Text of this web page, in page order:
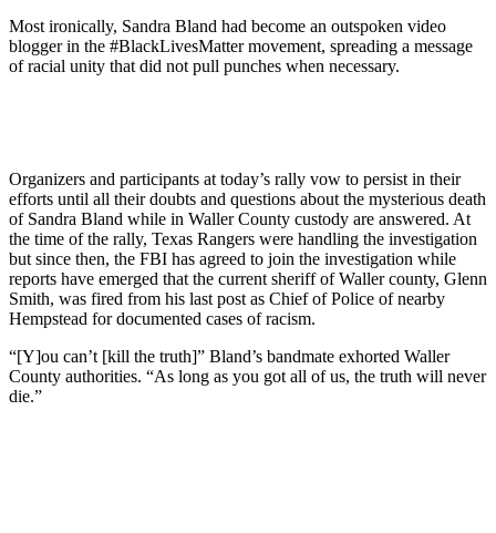
Most ironically, Sandra Bland had become an outspoken video
blogger in the #BlackLivesMatter movement, spreading a message
of racial unity that did not pull punches when necessary.
Organizers and participants at today’s rally vow to persist in their
efforts until all their doubts and questions about the mysterious death
of Sandra Bland while in Waller County custody are answered. At
the time of the rally, Texas Rangers were handling the investigation
but since then, the FBI has agreed to join the investigation while
reports have emerged that the current sheriff of Waller county, Glenn
Smith, was fired from his last post as Chief of Police of nearby
Hempstead for documented cases of racism.
“[Y]ou can’t [kill the truth]” Bland’s bandmate exhorted Waller
County authorities. “As long as you got all of us, the truth will never
die.”